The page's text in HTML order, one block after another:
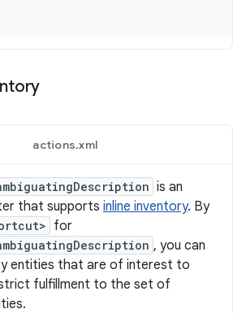
actions.xml
is an
that supports inline inventory. By
for
, you can
entities that are of interest to
fulfillment to the set of